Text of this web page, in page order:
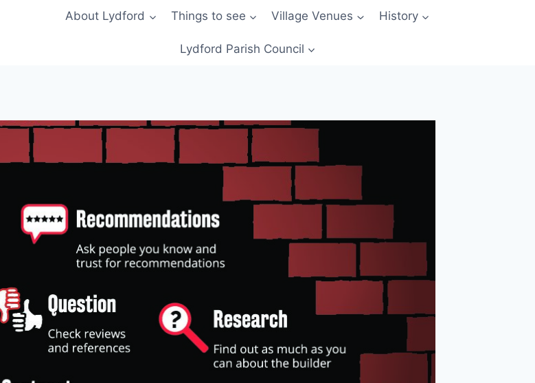
About Lydford Things to see Village Venues History
Lydford Parish Council